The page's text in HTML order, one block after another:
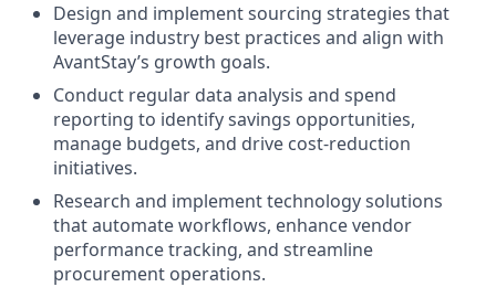
Design and implement sourcing strategies that
leverage industry best practices and align with
AvantStay’s growth goals.
Conduct regular data analysis and spend
reporting to identify savings opportunities,
manage budgets, and drive cost-reduction
initiatives.
Research and implement technology solutions
that automate workflows, enhance vendor
performance tracking, and streamline
procurement operations.